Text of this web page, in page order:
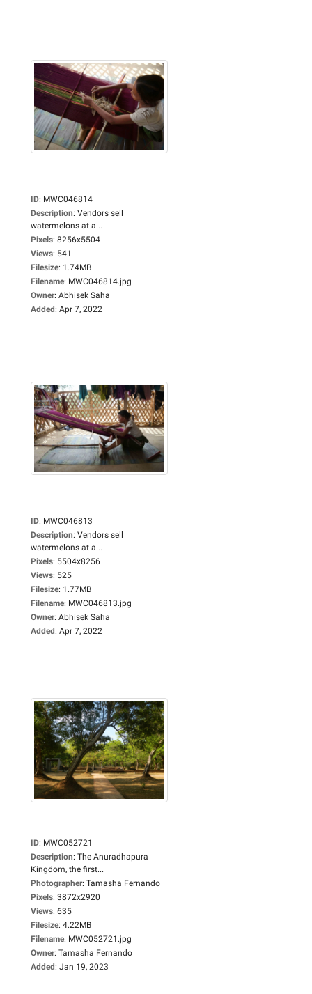
ID: MWC046814
Description: Vendors sell
watermelons at a...
Pixels: 8256x5504
Views: 541
Filesize: 1.74MB
Filename: MWC046814.jpg
Owner: Abhisek Saha
Added: Apr 7, 2022
ID: MWC046813
Description: Vendors sell
watermelons at a...
Pixels: 5504x8256
Views: 525
Filesize: 1.77MB
Filename: MWC046813.jpg
Owner: Abhisek Saha
Added: Apr 7, 2022
ID: MWC052721
Description: The Anuradhapura
Kingdom, the first...
Photographer: Tamasha Fernando
Pixels: 3872x2920
Views: 635
Filesize: 4.22MB
Filename: MWC052721.jpg
Owner: Tamasha Fernando
Added: Jan 19, 2023